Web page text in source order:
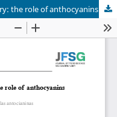
Natural colorants in the food industry: the role of anthocyanins and their spray drying process